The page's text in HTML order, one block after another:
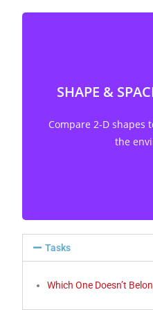
SHAPE &
Compare 2-D shapes
the
Tasks
Which One Doesn’t